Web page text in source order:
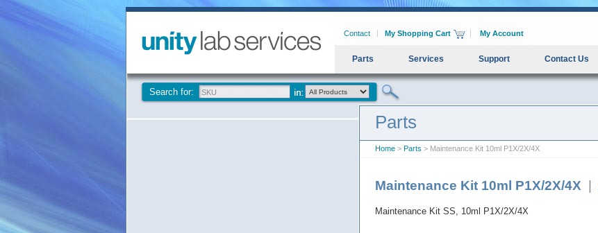
Contact My Shopping Cart My Account
Parts Services Support Contact Us
Search for:
Parts
Home > Parts > Maintenance Kit 10ml P1X/2X/4X
Maintenance Kit 10ml P1X/2X/4X
Maintenance Kit SS, 10ml P1X/2X/4X